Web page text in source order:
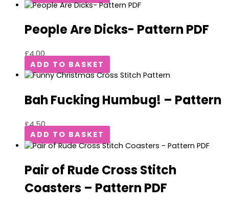
People Are Dicks- Pattern PDF
£4.00
ADD TO BASKET
Bah Fucking Humbug! – Pattern
£4.50
ADD TO BASKET
Pair of Rude Cross Stitch
Coasters – Pattern PDF